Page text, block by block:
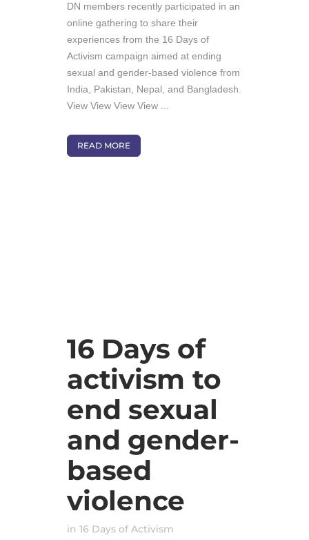
DN members recently participated in an
online gathering to share their
experiences from the 16 Days of
Activism campaign aimed at ending
sexual and gender-based violence from
India, Pakistan, Nepal, and Bangladesh.
View View View View ...
READ MORE
16 Days of
activism to
end sexual
and gender-
based
violence
in 16 Days of Activism